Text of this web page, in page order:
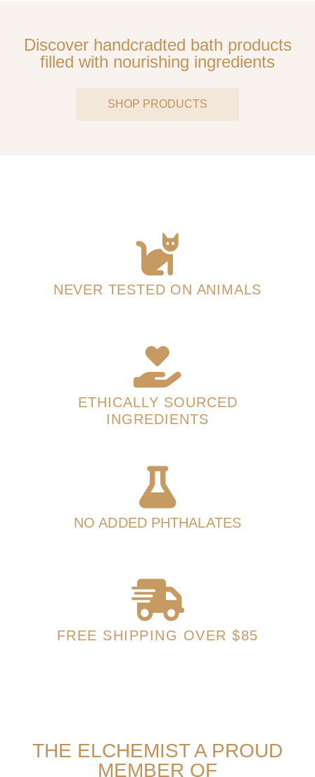
Discover handcradted bath products
filled with nourishing ingredients
SHOP PRODUCTS
NEVER TESTED ON ANIMALS
ETHICALLY SOURCED
INGREDIENTS
NO ADDED PHTHALATES
FREE SHIPPING OVER $85
THE ELCHEMIST A PROUD
MEMBER OF